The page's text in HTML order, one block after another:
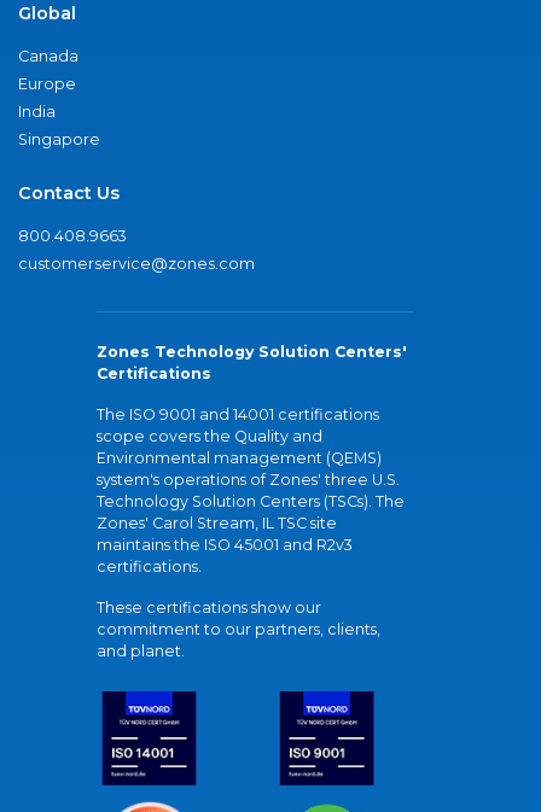
Global
Canada
Europe
India
Singapore
Contact Us
800.408.9663
customerservice@zones.com
Zones Technology Solution Centers'
Certifications
The ISO 9001 and 14001 certifications
scope covers the Quality and
Environmental management (QEMS)
system's operations of Zones' three U.S.
Technology Solution Centers (TSCs). The
Zones' Carol Stream, IL TSC site
maintains the ISO 45001 and R2v3
certifications.
These certifications show our
commitment to our partners, clients,
and planet.